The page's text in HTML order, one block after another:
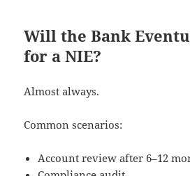
Will the Bank
for a NIE?
Almost always.
Common scenarios:
Account review after 6–12